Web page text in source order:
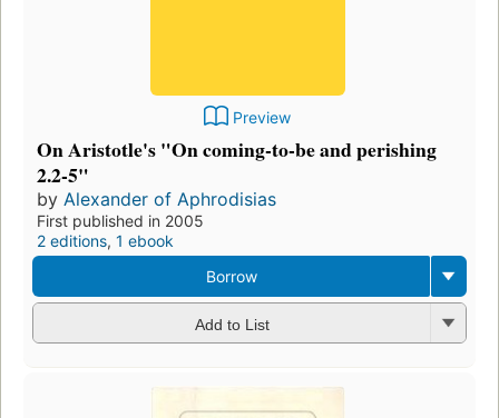
Preview
On Aristotle's "On coming-to-be and perishing
2.2-5"
by Alexander of Aphrodisias
First published in 2005
2 editions, 1 ebook
Borrow
Add to List